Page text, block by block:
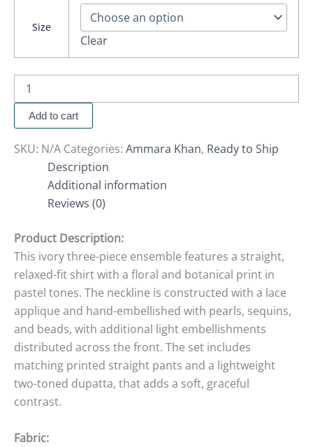
Size
Clear
Add to cart
SKU: N/A Categories: Ammara Khan, Ready to Ship
Description
Additional information
Reviews (0)
Product Description:
This ivory three-piece ensemble features a straight,
relaxed-fit shirt with a floral and botanical print in
pastel tones. The neckline is constructed with a lace
applique and hand-embellished with pearls, sequins,
and beads, with additional light embellishments
distributed across the front. The set includes
matching printed straight pants and a lightweight
two-toned dupatta, that adds a soft, graceful
contrast.
Fabric: